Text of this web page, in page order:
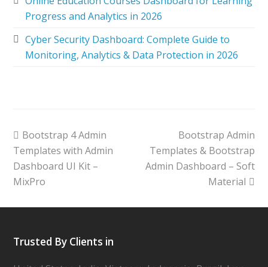
Progress and Analytics in 2026
Cyber Security Dashboard: Complete Guide to
Monitoring, Analytics & Data Protection in 2026
Bootstrap 4 Admin
Templates with Admin
Dashboard UI Kit –
MixPro
Bootstrap Admin
Templates & Bootstrap
Admin Dashboard – Soft
Material
Trusted By Clients in